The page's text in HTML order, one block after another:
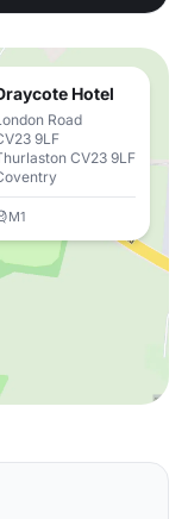
Hotel
Road
9LF
CV23 9LF
M1